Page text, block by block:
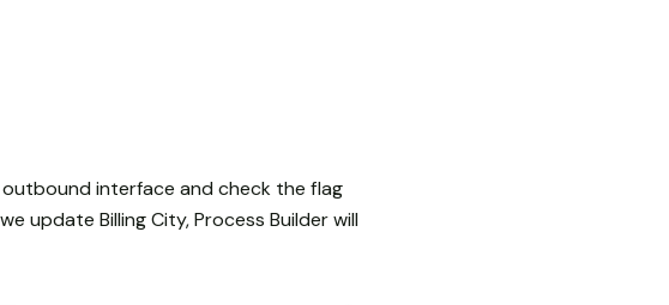
interface and check the flag
update Billing City, Process Builder will